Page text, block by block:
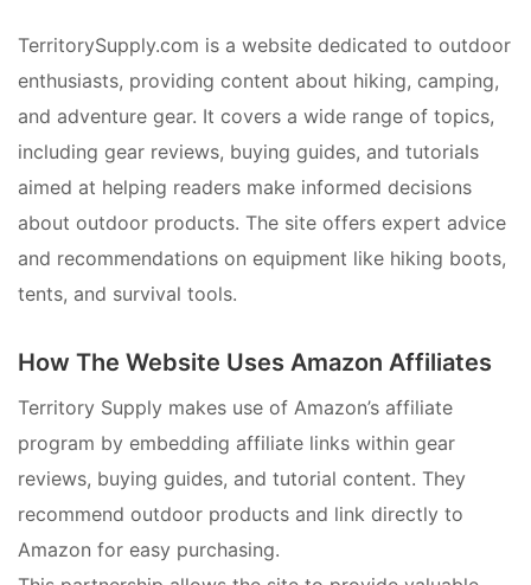
TerritorySupply.com is a website dedicated to outdoor
enthusiasts, providing content about hiking, camping,
and adventure gear. It covers a wide range of topics,
including gear reviews, buying guides, and tutorials
aimed at helping readers make informed decisions
about outdoor products. The site offers expert advice
and recommendations on equipment like hiking boots,
tents, and survival tools.
How The Website Uses Amazon Affiliates
Territory Supply makes use of Amazon’s affiliate
program by embedding affiliate links within gear
reviews, buying guides, and tutorial content. They
recommend outdoor products and link directly to
Amazon for easy purchasing.